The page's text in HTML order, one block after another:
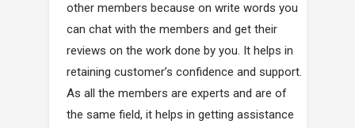
other members because on write words you
can chat with the members and get their
reviews on the work done by you. It helps in
retaining customer’s confidence and support.
As all the members are experts and are of
the same field, it helps in getting assistance